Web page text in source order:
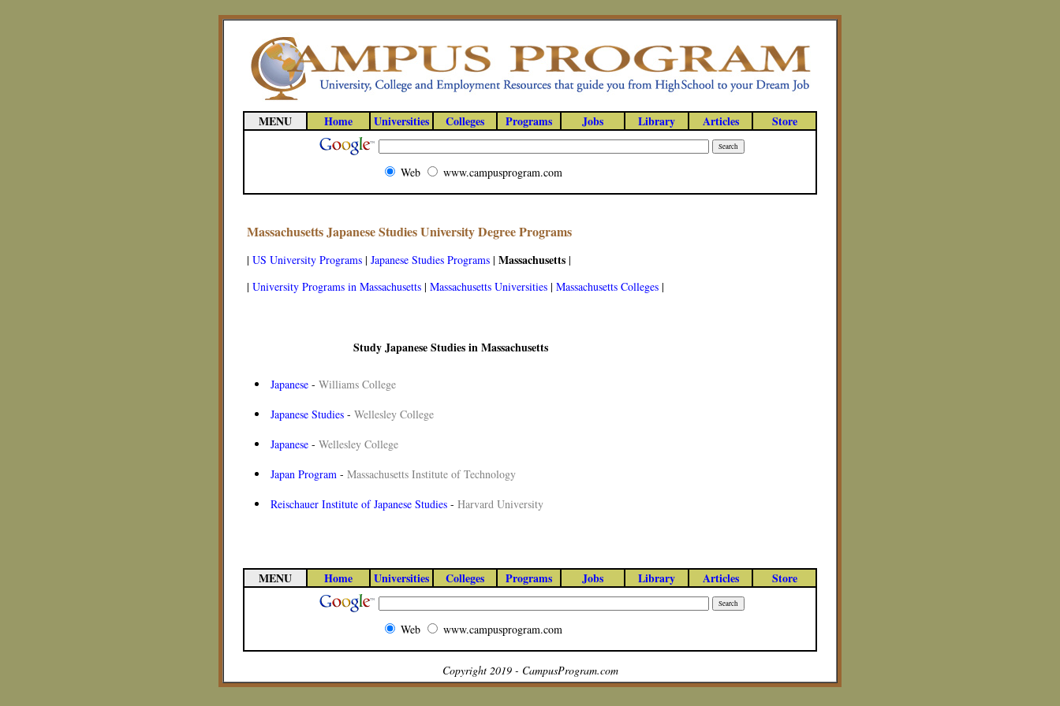
MENU Home Universities Colleges Programs Jobs Library Articles Store
Web www.campusprogram.com
Massachusetts Japanese Studies University Degree Programs
| US University Programs | Japanese Studies Programs | Massachusetts |
| University Programs in Massachusetts | Massachusetts Universities | Massachusetts Colleges |
Study Japanese Studies in Massachusetts
Japanese - Williams College
Japanese Studies - Wellesley College
Japanese - Wellesley College
Japan Program - Massachusetts Institute of Technology
Reischauer Institute of Japanese Studies - Harvard University
MENU Home Universities Colleges Programs Jobs Library Articles Store
Web www.campusprogram.com
Copyright 2019 - CampusProgram.com